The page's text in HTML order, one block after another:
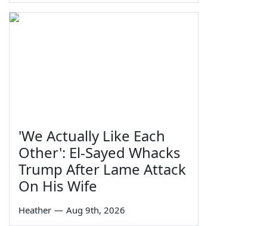
'We Actually Like Each
Other': El-Sayed Whacks
Trump After Lame Attack
On His Wife
Heather — Aug 9th, 2026